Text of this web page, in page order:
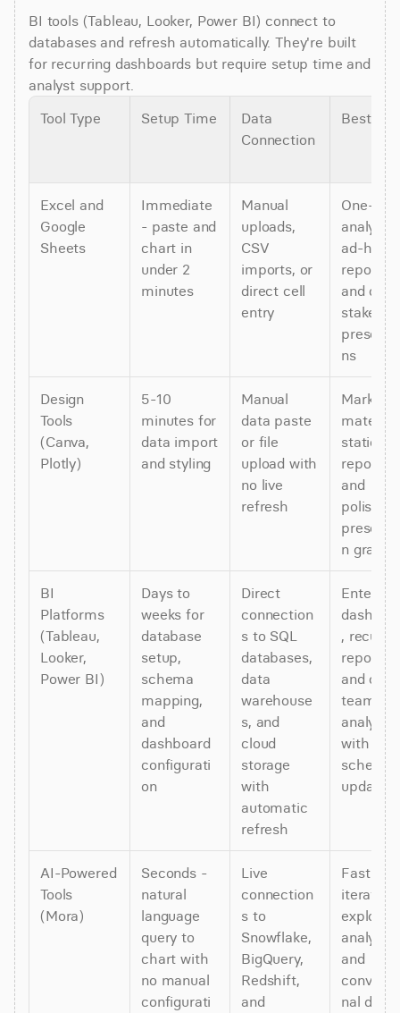
BI tools (Tableau, Looker, Power BI) connect to
databases and refresh automatically. They're built
for recurring dashboards but require setup time and
analyst support.
Tool Type
Setup Time
Data
Connection
Best For
Excel and
Google
Sheets
Immediate
- paste and
chart in
under 2
minutes
Manual
uploads,
CSV
imports, or
direct cell
entry
One-
analysis,
ad-hoc
reports,
and
ns
Design
Tools
(Canva,
Plotly)
5-10
minutes for
data import
and styling
Manual
data paste
or file
upload with
no live
refresh
static
reports,
and
polished
n
BI
Platforms
(Tableau,
Looker,
Power BI)
Days to
weeks for
database
setup,
schema
mapping,
and
dashboard
configurati
on
Direct
connection
s to SQL
databases,
data
warehouse
s, and
cloud
storage
with
automatic
refresh
,
reports,
and
team
analytics
with
updates
AI-Powered
Tools
(Mora)
Seconds -
natural
language
query to
chart with
no manual
configurati
Live
connection
s to
Snowflake,
BigQuery,
Redshift,
and
Fast
iteration,
analysis,
and
nal data